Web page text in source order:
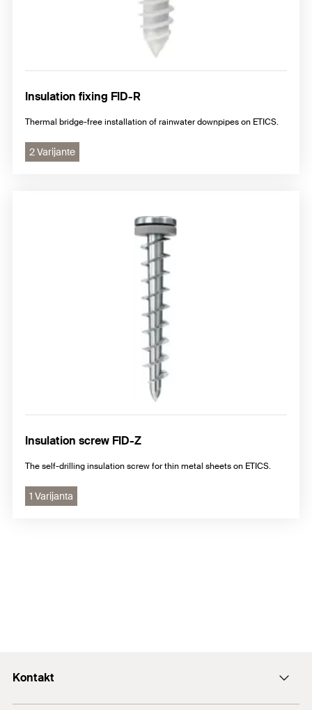
Insulation fixing FID-R
Thermal bridge-free installation of rainwater downpipes on ETICS.
2 Varijante
Insulation screw FID-Z
The self-drilling insulation screw for thin metal sheets on ETICS.
1 Varijanta
Kontakt